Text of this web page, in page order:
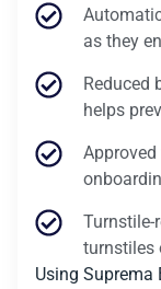
as they
Reduced
helps
Turnstile-
turnstiles
Using Suprema